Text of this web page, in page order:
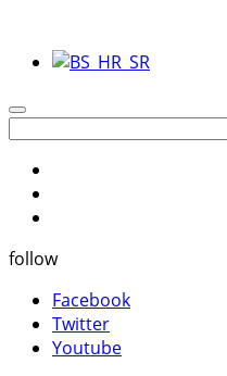
follow
Facebook
Twitter
Youtube